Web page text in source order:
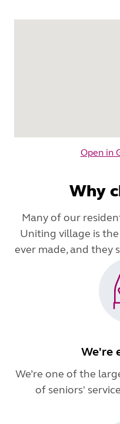
Open in
Why
Many of our
Uniting village is
ever made, and they
We're
We’re one of the
of seniors'